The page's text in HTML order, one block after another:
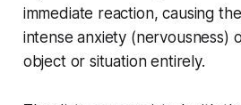
immediate reaction, causing
intense anxiety (nervousness)
object or situation entirely.